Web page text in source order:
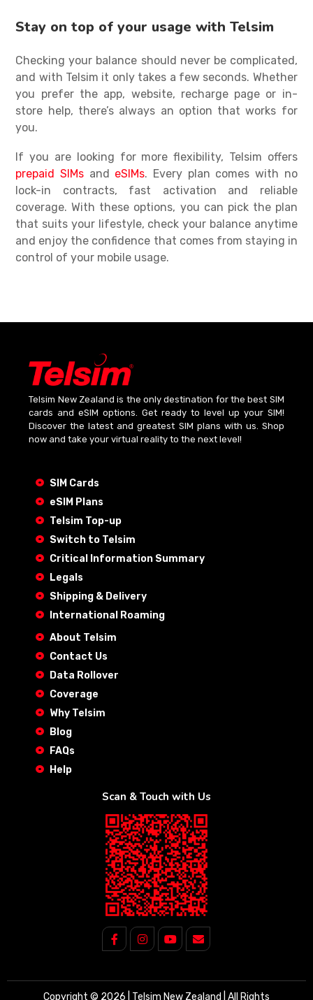
Stay on top of your usage with Telsim
Checking your balance should never be complicated,
and with Telsim it only takes a few seconds. Whether
you prefer the app, website, recharge page or in-
store help, there’s always an option that works for
you.
If you are looking for more flexibility, Telsim offers
prepaid SIMs and eSIMs. Every plan comes with no
lock-in contracts, fast activation and reliable
coverage. With these options, you can pick the plan
that suits your lifestyle, check your balance anytime
and enjoy the confidence that comes from staying in
control of your mobile usage.
Telsim New Zealand is the only destination for the best SIM
cards and eSIM options. Get ready to level up your SIM!
Discover the latest and greatest SIM plans with us. Shop
now and take your virtual reality to the next level!
SIM Cards
eSIM Plans
Telsim Top-up
Switch to Telsim
Critical Information Summary
Legals
Shipping & Delivery
International Roaming
About Telsim
Contact Us
Data Rollover
Coverage
Why Telsim
Blog
FAQs
Help
Scan & Touch with Us
Copyright © 2026 | Telsim New Zealand | All Rights